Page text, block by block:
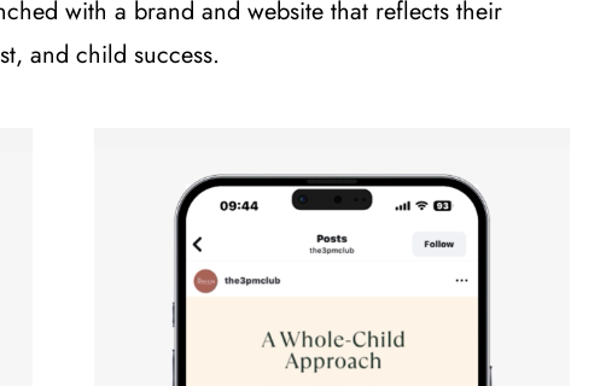
with a brand and website that reflects their
and child success.